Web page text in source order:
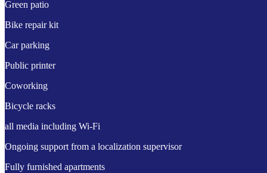
Green patio
Bike repair kit
Car parking
Public printer
Coworking
Bicycle racks
all media including Wi-Fi
Ongoing support from a localization supervisor
Fully furnished apartments